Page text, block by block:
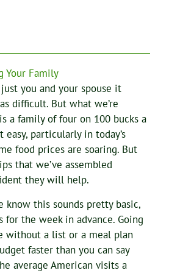
Your Family
you and your spouse it
difficult. But what we’re
a family of four on 100 bucks a
easy, particularly in today’s
food prices are soaring. But
that we’ve assembled
they will help.
know this sounds pretty basic,
for the week in advance. Going
without a list or a meal plan
faster than you can say
average American visits a